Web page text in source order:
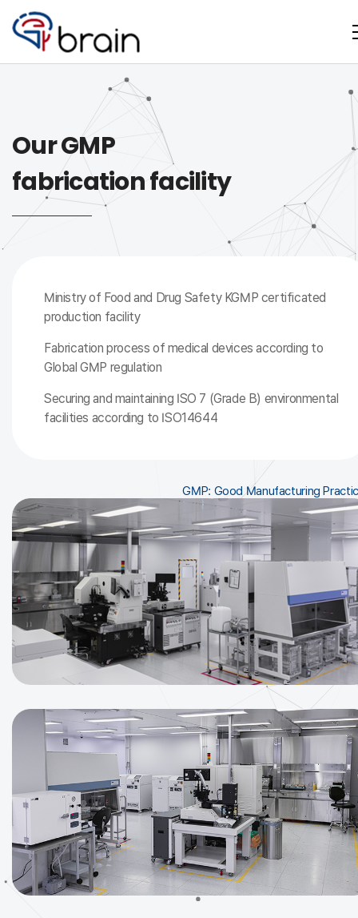
Our GMP
fabrication facility
Ministry of Food and Drug Safety KGMP certificated
production facility
Fabrication process of medical devices according to
Global GMP regulation
Securing and maintaining ISO 7 (Grade B) environmental
facilities according to ISO14644
GMP: Good Manufacturing